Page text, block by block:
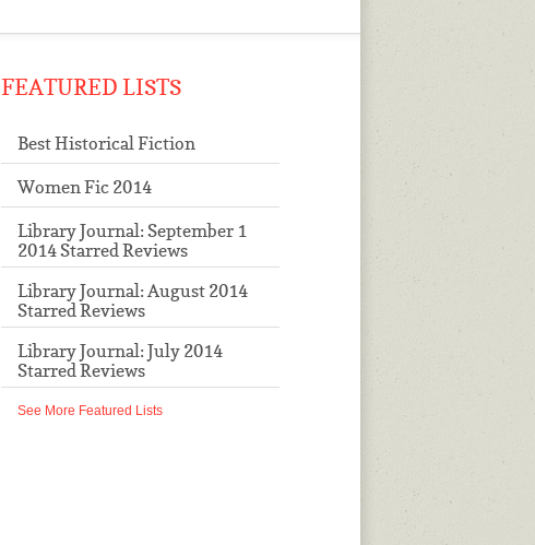
FEATURED LISTS
Best Historical Fiction
Women Fic 2014
Library Journal: September 1
2014 Starred Reviews
Library Journal: August 2014
Starred Reviews
Library Journal: July 2014
Starred Reviews
See More Featured Lists